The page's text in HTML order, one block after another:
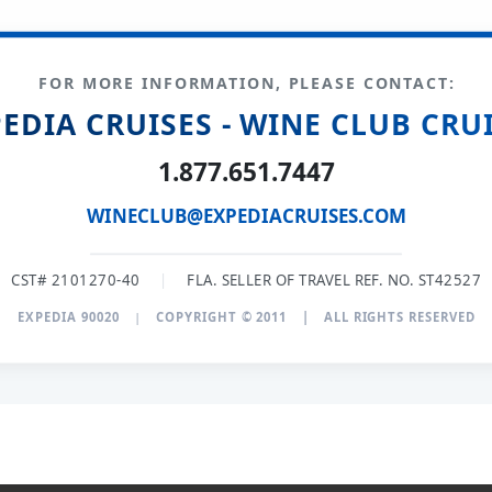
FOR MORE INFORMATION, PLEASE CONTACT:
CRUISES - WINE CLUB
1.877.651.7447
WINECLUB@EXPEDIACRUISES.COM
CST# 2101270-40 | FLA. SELLER OF TRAVEL REF. NO. ST42527
EXPEDIA 90020 | COPYRIGHT © 2011 | ALL RIGHTS RESERVED